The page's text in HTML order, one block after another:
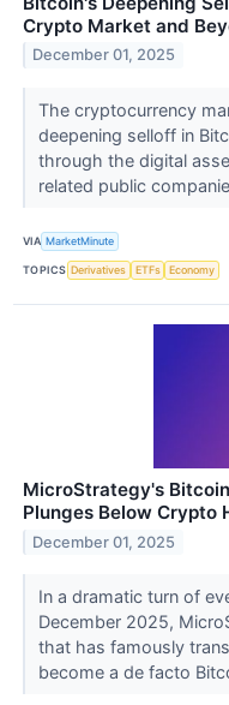
Crypto Market and
December 01, 2025
The cryptocurrency
deepening selloff in
through the digital
related public
VIA MarketMinute
TOPICS Derivatives ETFs Economy
MicroStrategy's
Plunges Below Crypto
December 01, 2025
In a dramatic turn of
December 2025,
that has famously
become a de facto